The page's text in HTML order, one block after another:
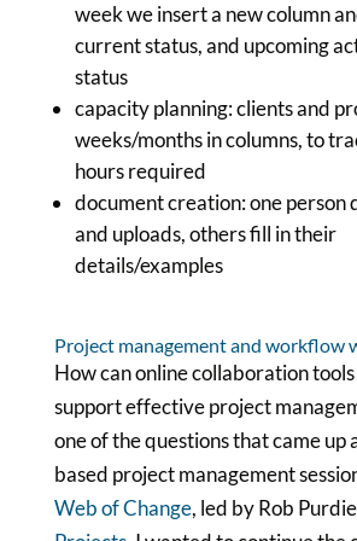
week we insert a new column
current status, and upcoming
status
capacity planning: clients and
weeks/months in columns, to
hours required
document creation: one person
and uploads, others fill in their
details/examples
Project management and workflow
How can online collaboration
support effective project
one of the questions that came up
based project management
Web of Change, led by Rob